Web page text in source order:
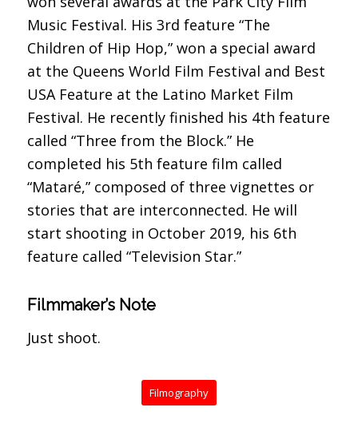
Music Festival. His 3rd feature “The
Children of Hip Hop,” won a special award
at the Queens World Film Festival and Best
USA Feature at the Latino Market Film
Festival. He recently finished his 4th feature
called “Three from the Block.” He
completed his 5th feature film called
“Mataré,” composed of three vignettes or
stories that are interconnected. He will
start shooting in October 2019, his 6th
feature called “Television Star.”
Filmmaker’s Note
Just shoot.
Filmography